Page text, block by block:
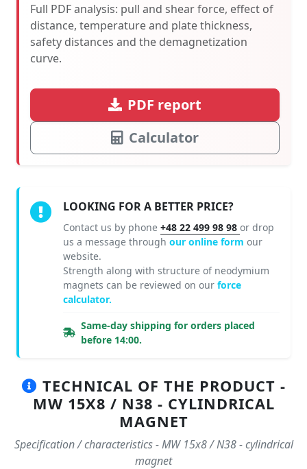
Full PDF analysis: pull and shear force, effect of
distance, temperature and plate thickness,
safety distances and the demagnetization
curve.
PDF report
Calculator
LOOKING FOR A BETTER PRICE?
Contact us by phone +48 22 499 98 98 or drop
us a message through our online form our
website.
Strength along with structure of neodymium
magnets can be reviewed on our force
calculator.
Same-day shipping for orders placed
before 14:00.
TECHNICAL OF THE PRODUCT -
MW 15X8 / N38 - CYLINDRICAL
MAGNET
Specification / characteristics - MW 15x8 / N38 - cylindrical
magnet